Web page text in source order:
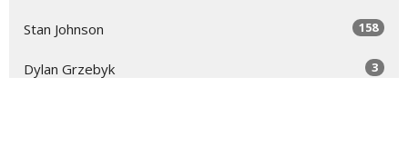
Stan Johnson 158
Dylan Grzebyk 3